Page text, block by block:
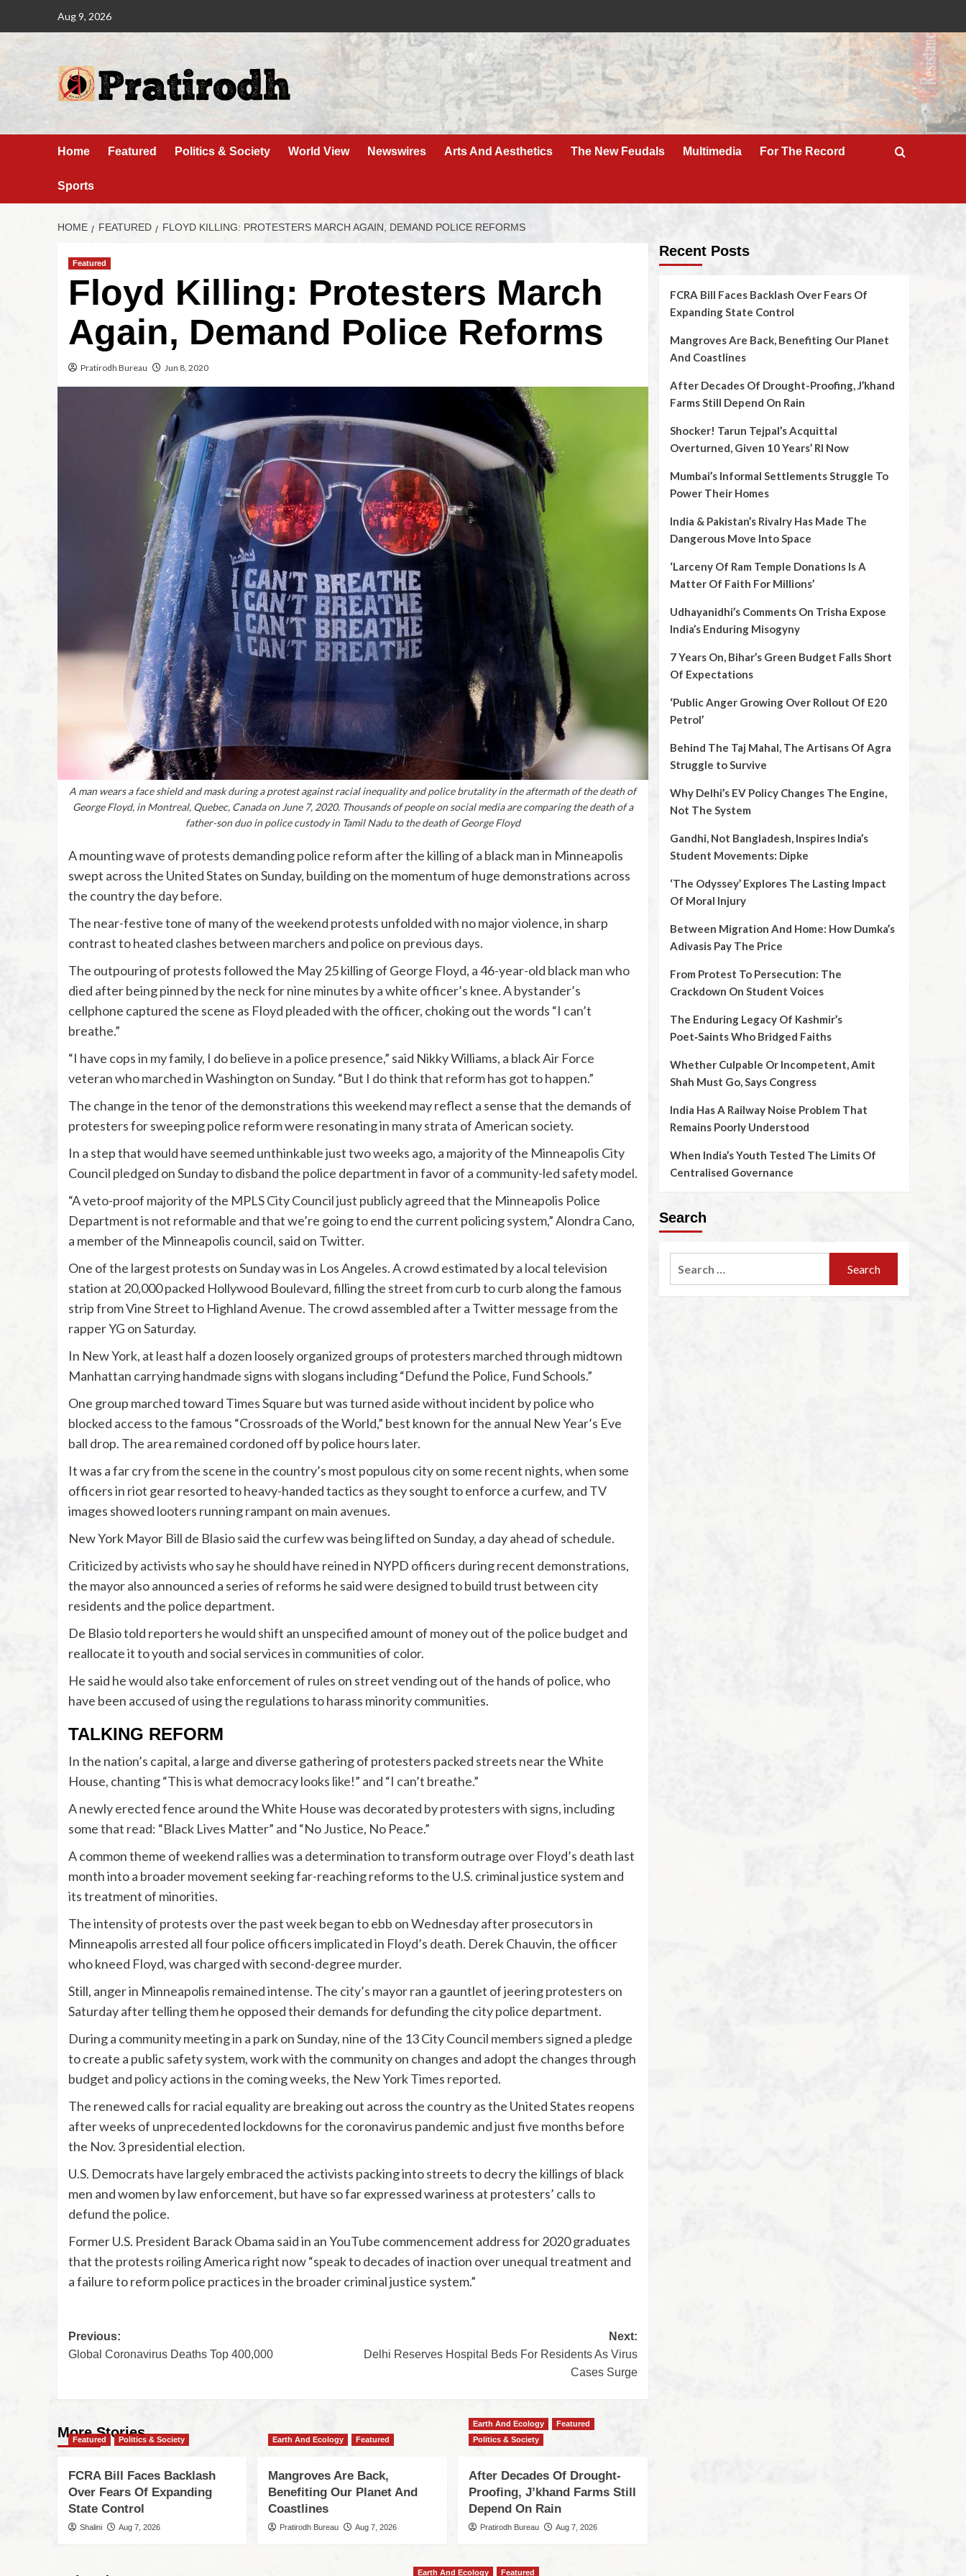
Aug 9, 2026
Home Featured Politics & Society World View Newswires Arts And Aesthetics The New Feudals Multimedia For The Record
Sports
HOME FEATURED FLOYD KILLING: PROTESTERS MARCH AGAIN, DEMAND POLICE REFORMS
Featured
Floyd Killing: Protesters March
Again, Demand Police Reforms
Pratirodh Bureau Jun 8, 2020
A man wears a face shield and mask during a protest against racial inequality and police brutality in the aftermath of the death of
George Floyd, in Montreal, Quebec, Canada on June 7, 2020. Thousands of people on social media are comparing the death of a
father-son duo in police custody in Tamil Nadu to the death of George Floyd
A mounting wave of protests demanding police reform after the killing of a black man in Minneapolis
swept across the United States on Sunday, building on the momentum of huge demonstrations across
the country the day before.
The near-festive tone of many of the weekend protests unfolded with no major violence, in sharp
contrast to heated clashes between marchers and police on previous days.
The outpouring of protests followed the May 25 killing of George Floyd, a 46-year-old black man who
died after being pinned by the neck for nine minutes by a white officer’s knee. A bystander’s
cellphone captured the scene as Floyd pleaded with the officer, choking out the words “I can’t
breathe.”
“I have cops in my family, I do believe in a police presence,” said Nikky Williams, a black Air Force
veteran who marched in Washington on Sunday. “But I do think that reform has got to happen.”
The change in the tenor of the demonstrations this weekend may reflect a sense that the demands of
protesters for sweeping police reform were resonating in many strata of American society.
In a step that would have seemed unthinkable just two weeks ago, a majority of the Minneapolis City
Council pledged on Sunday to disband the police department in favor of a community-led safety model.
“A veto-proof majority of the MPLS City Council just publicly agreed that the Minneapolis Police
Department is not reformable and that we’re going to end the current policing system,” Alondra Cano,
a member of the Minneapolis council, said on Twitter.
One of the largest protests on Sunday was in Los Angeles. A crowd estimated by a local television
station at 20,000 packed Hollywood Boulevard, filling the street from curb to curb along the famous
strip from Vine Street to Highland Avenue. The crowd assembled after a Twitter message from the
rapper YG on Saturday.
In New York, at least half a dozen loosely organized groups of protesters marched through midtown
Manhattan carrying handmade signs with slogans including “Defund the Police, Fund Schools.”
One group marched toward Times Square but was turned aside without incident by police who
blocked access to the famous “Crossroads of the World,” best known for the annual New Year’s Eve
ball drop. The area remained cordoned off by police hours later.
It was a far cry from the scene in the country’s most populous city on some recent nights, when some
officers in riot gear resorted to heavy-handed tactics as they sought to enforce a curfew, and TV
images showed looters running rampant on main avenues.
New York Mayor Bill de Blasio said the curfew was being lifted on Sunday, a day ahead of schedule.
Criticized by activists who say he should have reined in NYPD officers during recent demonstrations,
the mayor also announced a series of reforms he said were designed to build trust between city
residents and the police department.
De Blasio told reporters he would shift an unspecified amount of money out of the police budget and
reallocate it to youth and social services in communities of color.
He said he would also take enforcement of rules on street vending out of the hands of police, who
have been accused of using the regulations to harass minority communities.
TALKING REFORM
In the nation’s capital, a large and diverse gathering of protesters packed streets near the White
House, chanting “This is what democracy looks like!” and “I can’t breathe.”
A newly erected fence around the White House was decorated by protesters with signs, including
some that read: “Black Lives Matter” and “No Justice, No Peace.”
A common theme of weekend rallies was a determination to transform outrage over Floyd’s death last
month into a broader movement seeking far-reaching reforms to the U.S. criminal justice system and
its treatment of minorities.
The intensity of protests over the past week began to ebb on Wednesday after prosecutors in
Minneapolis arrested all four police officers implicated in Floyd’s death. Derek Chauvin, the officer
who kneed Floyd, was charged with second-degree murder.
Still, anger in Minneapolis remained intense. The city’s mayor ran a gauntlet of jeering protesters on
Saturday after telling them he opposed their demands for defunding the city police department.
During a community meeting in a park on Sunday, nine of the 13 City Council members signed a pledge
to create a public safety system, work with the community on changes and adopt the changes through
budget and policy actions in the coming weeks, the New York Times reported.
The renewed calls for racial equality are breaking out across the country as the United States reopens
after weeks of unprecedented lockdowns for the coronavirus pandemic and just five months before
the Nov. 3 presidential election.
U.S. Democrats have largely embraced the activists packing into streets to decry the killings of black
men and women by law enforcement, but have so far expressed wariness at protesters’ calls to
defund the police.
Former U.S. President Barack Obama said in an YouTube commencement address for 2020 graduates
that the protests roiling America right now “speak to decades of inaction over unequal treatment and
a failure to reform police practices in the broader criminal justice system.”
Previous:
Global Coronavirus Deaths Top 400,000
Next:
Delhi Reserves Hospital Beds For Residents As Virus
Cases Surge
More Stories
Featured Politics & Society
FCRA Bill Faces Backlash
Over Fears Of Expanding
State Control
Shalini Aug 7, 2026
Earth And Ecology Featured
Mangroves Are Back,
Benefiting Our Planet And
Coastlines
Pratirodh Bureau Aug 7, 2026
Earth And Ecology
Featured
Politics & Society
After Decades Of Drought-
Proofing, J’khand Farms Still
Depend On Rain
Pratirodh Bureau Aug 7, 2026
Recent Posts
FCRA Bill Faces Backlash Over Fears Of
Expanding State Control
Mangroves Are Back, Benefiting Our Planet
And Coastlines
After Decades Of Drought-Proofing, J’khand
Farms Still Depend On Rain
Shocker! Tarun Tejpal’s Acquittal
Overturned, Given 10 Years’ RI Now
Mumbai’s Informal Settlements Struggle To
Power Their Homes
India & Pakistan’s Rivalry Has Made The
Dangerous Move Into Space
‘Larceny Of Ram Temple Donations Is A
Matter Of Faith For Millions’
Udhayanidhi’s Comments On Trisha Expose
India’s Enduring Misogyny
7 Years On, Bihar’s Green Budget Falls Short
Of Expectations
‘Public Anger Growing Over Rollout Of E20
Petrol’
Behind The Taj Mahal, The Artisans Of Agra
Struggle to Survive
Why Delhi’s EV Policy Changes The Engine,
Not The System
Gandhi, Not Bangladesh, Inspires India’s
Student Movements: Dipke
‘The Odyssey’ Explores The Lasting Impact
Of Moral Injury
Between Migration And Home: How Dumka’s
Adivasis Pay The Price
From Protest To Persecution: The
Crackdown On Student Voices
The Enduring Legacy Of Kashmir’s
Poet‑Saints Who Bridged Faiths
Whether Culpable Or Incompetent, Amit
Shah Must Go, Says Congress
India Has A Railway Noise Problem That
Remains Poorly Understood
When India’s Youth Tested The Limits Of
Centralised Governance
Search
Earth And Ecology Featured